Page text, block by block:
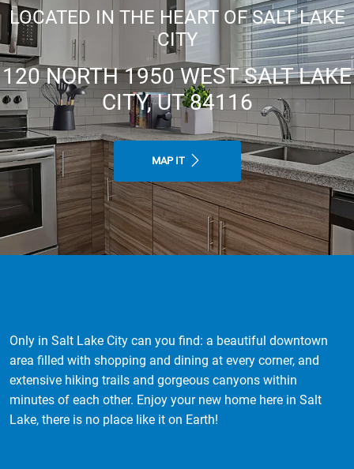
LOCATED IN THE HEART OF SALT LAKE
CITY
120 NORTH 1950 WEST SALT LAKE
CITY, UT 84116
MAP IT
Only in Salt Lake City can you find: a beautiful downtown
area filled with shopping and dining at every corner, and
extensive hiking trails and gorgeous canyons within
minutes of each other. Enjoy your new home here in Salt
Lake, there is no place like it on Earth!